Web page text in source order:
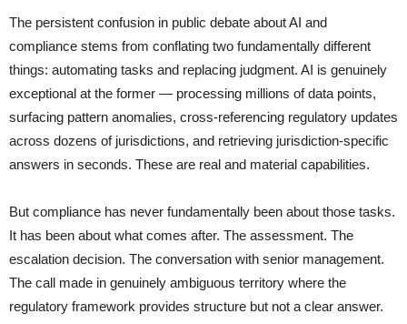
The persistent confusion in public debate about AI and
compliance stems from conflating two fundamentally different
things: automating tasks and replacing judgment. AI is genuinely
exceptional at the former — processing millions of data points,
surfacing pattern anomalies, cross-referencing regulatory updates
across dozens of jurisdictions, and retrieving jurisdiction-specific
answers in seconds. These are real and material capabilities.
But compliance has never fundamentally been about those tasks.
It has been about what comes after. The assessment. The
escalation decision. The conversation with senior management.
The call made in genuinely ambiguous territory where the
regulatory framework provides structure but not a clear answer.